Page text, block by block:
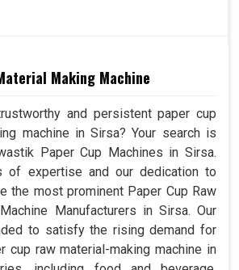
Making Machine
and persistent paper cup
machine in Sirsa? Your search is
Paper Cup Machines in Sirsa.
of expertise and our dedication to
the most prominent Paper Cup Raw
Manufacturers in Sirsa. Our
to satisfy the rising demand for
cup raw material-making machine in